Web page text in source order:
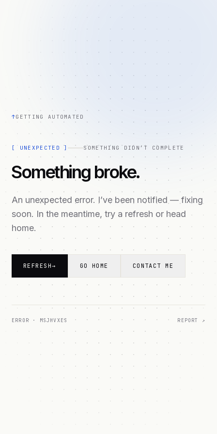
↑GETTING AUTOMATED
[ UNEXPECTED ] SOMETHING DIDN’T COMPLETE
Something broke.
An unexpected error. I’ve been notified — fixing
soon. In the meantime, try a refresh or head
home.
REFRESH→ GO HOME CONTACT ME
ERROR · MSJHVXES REPORT ↗